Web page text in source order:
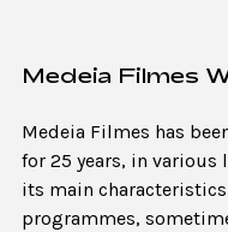
Medeia Filmes
Medeia Filmes has
for 25 years, in various
its main
programmes,